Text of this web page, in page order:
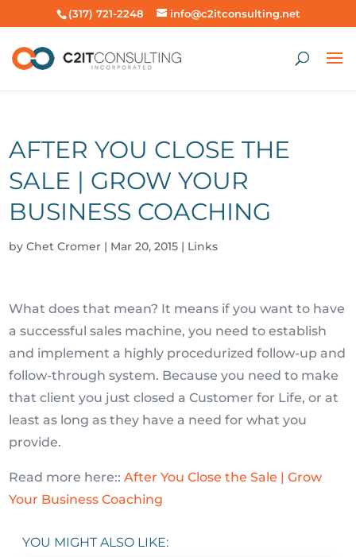
(317) 721-2248 info@c2itconsulting.net
AFTER YOU CLOSE THE
SALE | GROW YOUR
BUSINESS COACHING
byChet Cromer | Mar 20, 2015 | Links
What does that mean? It means if you want to have
a successful sales machine, you need to establish
and implement a highly procedurized follow-up and
follow-through system. Because you need to make
that client you just closed a Customer for Life, or at
least as long as they have a need for what you
provide.
Read more here::After You Close the Sale | Grow
Your Business Coaching
YOU MIGHT ALSO LIKE: